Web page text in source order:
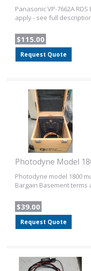
Panasonic VP-7662A
apply - see full
$115.00
Request Quote
Photodyne Model
Photodyne model 1800
Bargain Basement terms
$39.00
Request Quote